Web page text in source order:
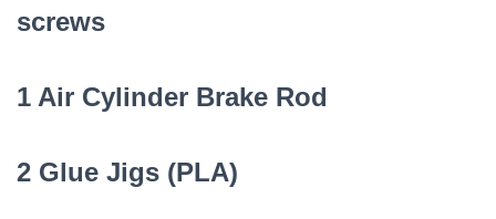
screws
1 Air Cylinder Brake Rod
2 Glue Jigs (PLA)